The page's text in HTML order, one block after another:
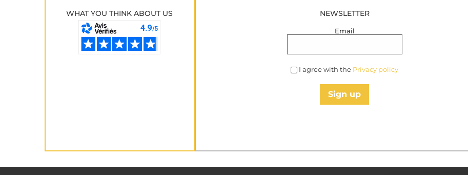
WHAT YOU THINK ABOUT US NEWSLETTER
Email
I agree with the Privacy policy
Sign up